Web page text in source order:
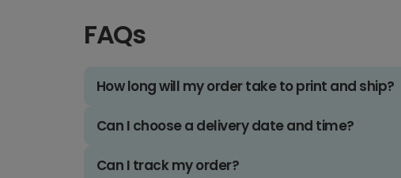
FAQs
How long will my order take to print and ship?
Can I choose a delivery date and time?
Can I track my order?